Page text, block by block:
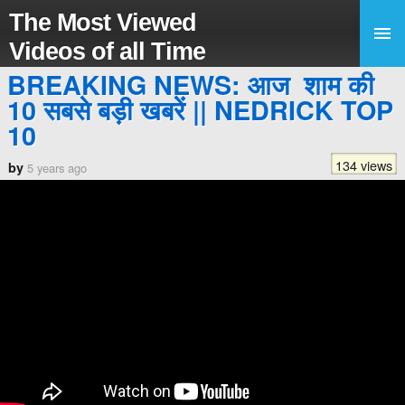
The Most Viewed
Videos of all Time
BREAKING NEWS: आज शाम की
10 सबसे बड़ी खबरें || NEDRICK TOP
10
by 5 years ago 134 views